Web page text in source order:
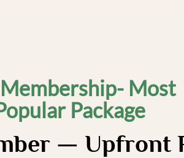
Most
Package
— Upfront